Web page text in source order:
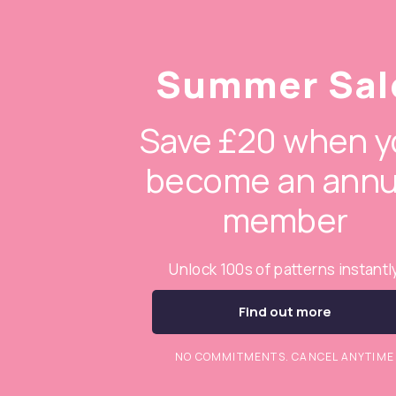
Summer
Save £20 when
become an
member
Unlock 100s of patterns
Find out more
NO COMMITMENTS. CANCEL ANYTIME